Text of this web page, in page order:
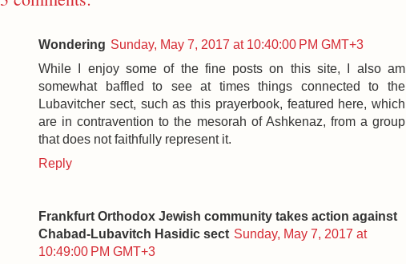
Wondering Sunday, May 7, 2017 at 10:40:00 PM GMT+3
While I enjoy some of the fine posts on this site, I also am
somewhat baffled to see at times things connected to the
Lubavitcher sect, such as this prayerbook, featured here, which
are in contravention to the mesorah of Ashkenaz, from a group
that does not faithfully represent it.
Reply
Frankfurt Orthodox Jewish community takes action against
Chabad-Lubavitch Hasidic sect Sunday, May 7, 2017 at
10:49:00 PM GMT+3